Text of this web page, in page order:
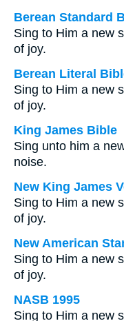
Berean Standard
Sing to Him a new
of joy.
Berean Literal
Sing to Him a new
of joy.
King James Bible
Sing unto him a
noise.
New King James
Sing to Him a new
of joy.
New American
Sing to Him a new
of joy.
NASB 1995
Sing to Him a new